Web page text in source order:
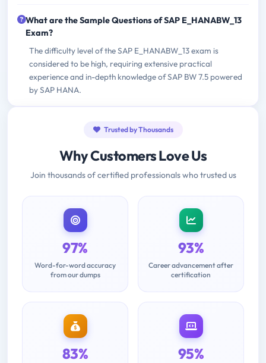
What are the Sample Questions of SAP E_HANABW_13
Exam?
The difficulty level of the SAP E_HANABW_13 exam is
considered to be high, requiring extensive practical
experience and in-depth knowledge of SAP BW 7.5 powered
by SAP HANA.
Trusted by Thousands
Why Customers Love Us
Join thousands of certified professionals who trusted us
97%
Word-for-word accuracy
from our dumps
93%
Career advancement after
certification
83% 95%